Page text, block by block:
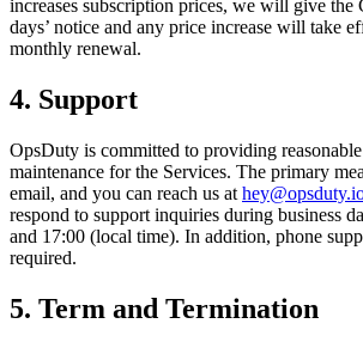
increases subscription prices, we will give the
days’ notice and any price increase will take
monthly renewal.
4. Support
OpsDuty is committed to providing
maintenance for the Services. The primary
email, and you can reach us at
respond to support inquiries during business
and 17:00 (local time). In addition, phone
required.
5. Term and Termination